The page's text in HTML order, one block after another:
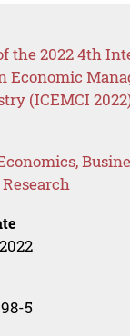
the 2022 4th
Economic
(ICEMCI
5